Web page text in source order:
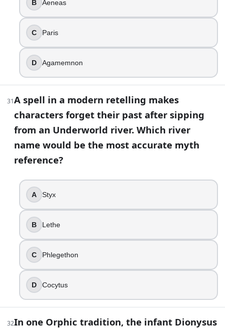
B Aeneas
C Paris
D Agamemnon
31A spell in a modern retelling makes
characters forget their past after sipping
from an Underworld river. Which river
name would be the most accurate myth
reference?
A Styx
B Lethe
C Phlegethon
D Cocytus
32In one Orphic tradition, the infant Dionysus